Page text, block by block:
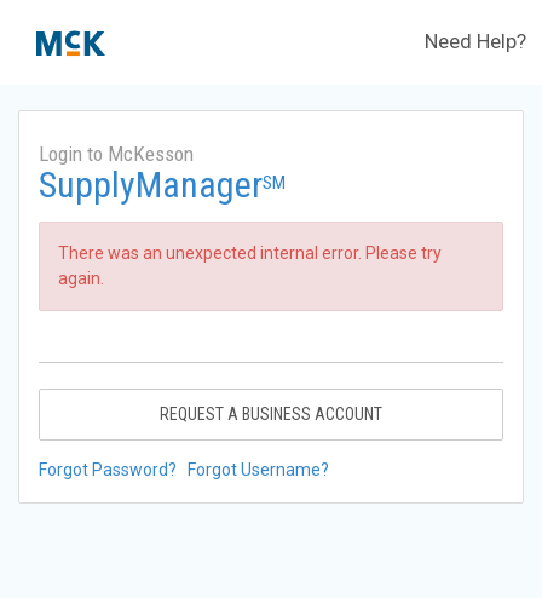
Need Help?
Login to McKesson
SupplyManagerSM
There was an unexpected internal error. Please try
again.
REQUEST A BUSINESS ACCOUNT
Forgot Password? Forgot Username?